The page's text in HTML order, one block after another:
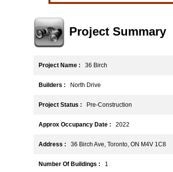
Project Summary
Project Name : 36 Birch
Builders : North Drive
Project Status : Pre-Construction
Approx Occupancy Date : 2022
Address : 36 Birch Ave, Toronto, ON M4V 1C8
Number Of Buildings : 1